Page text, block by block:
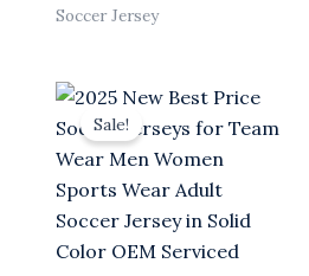
Soccer Jersey
Sale!
Original
was:
$8.00.
Current
is:
$5.00.